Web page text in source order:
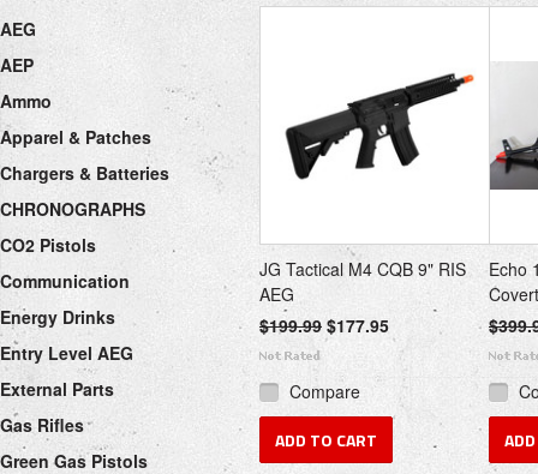
AEG
AEP
Ammo
Apparel & Patches
Chargers & Batteries
CHRONOGRAPHS
CO2 Pistols
Communication
Energy Drinks
Entry Level AEG
External Parts
Gas Rifles
Green Gas Pistols
JG Tactical M4 CQB 9" RIS
AEG
$199.99 $177.95
Compare
ADD TO CART
Echo